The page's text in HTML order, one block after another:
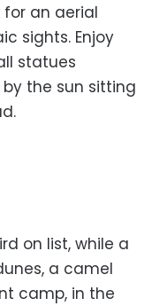
for an aerial
sights. Enjoy
statues
the sun sitting
on list, while a
a camel
camp, in the